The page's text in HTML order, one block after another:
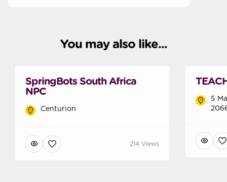
You may also like...
SpringBots South Africa
NPC
Centurion
214 Views
5